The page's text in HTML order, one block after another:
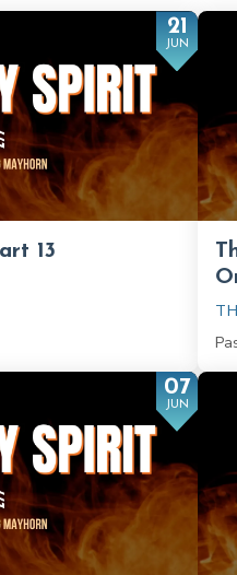
21
JUN
13
07
JUN